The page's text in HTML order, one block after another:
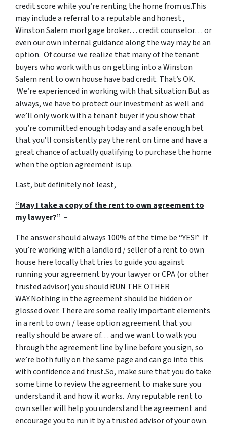
credit score while you’re renting the home from us.This
may include a referral to a reputable and honest ,
Winston Salem mortgage broker… credit counselor… or
even our own internal guidance along the way may be an
option. Of course we realize that many of the tenant
buyers who work with us on getting into a Winston
Salem rent to own house have bad credit. That’s OK.
We’re experienced in working with that situation.But as
always, we have to protect our investment as well and
we’ll only work with a tenant buyer if you show that
you’re committed enough today and a safe enough bet
that you’ll consistently pay the rent on time and have a
great chance of actually qualifying to purchase the home
when the option agreement is up.
Last, but definitely not least,
“May I take a copy of the rent to own agreement to
my lawyer?” –
The answer should always 100% of the time be “YES!” If
you’re working with a landlord / seller of a rent to own
house here locally that tries to guide you against
running your agreement by your lawyer or CPA (or other
trusted advisor) you should RUN THE OTHER
WAY.Nothing in the agreement should be hidden or
glossed over. There are some really important elements
in a rent to own / lease option agreement that you
really should be aware of… and we want to walk you
through the agreement line by line before you sign, so
we’re both fully on the same page and can go into this
with confidence and trust.So, make sure that you do take
some time to review the agreement to make sure you
understand it and how it works. Any reputable rent to
own seller will help you understand the agreement and
encourage you to run it by a trusted advisor of your own.